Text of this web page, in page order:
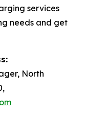
services
needs and get
North